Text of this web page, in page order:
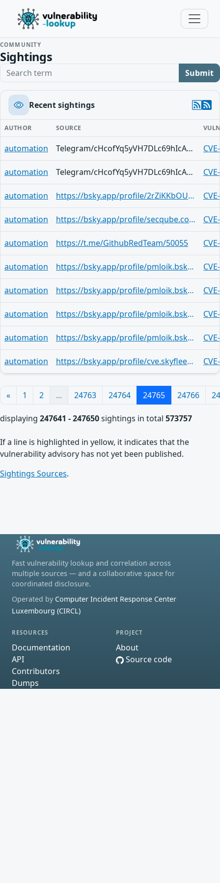
COMMUNITY
Sightings
Search term Submit
Recent sightings
AUTHOR SOURCE
automation Telegram/cHcofYq5yVH7DLc69hIcAd2SE1E77x3v0sMIcSbMCujGDRo
automation Telegram/cHcofYq5yVH7DLc69hIcAd2SE1E77x3v0sMIcSbMCujGDRo
automation https://bsky.app/profile/2rZiKKbOU3nTafniR2qMMSE0gwZ.activitypub.awakari.com.ap.brid.gy/post/3lxvmeo2cayk2
automation https://bsky.app/profile/secqube.com/post/3lxvlzdtnj42n
automation https://t.me/GithubRedTeam/50055
automation https://bsky.app/profile/pmloik.bsky.social/post/3lxvkf2ayrb2c
automation https://bsky.app/profile/pmloik.bsky.social/post/3lxvkf2ayrb2c
automation https://bsky.app/profile/pmloik.bsky.social/post/3lxvkf2ayrb2c
automation https://bsky.app/profile/pmloik.bsky.social/post/3lxvkf2ayrb2c
automation https://bsky.app/profile/cve.skyfleet.blue/post/3lxvju6rail27
« 1 2 ... 24763 24764 24765 24766
displaying 247641 - 247650sightings in total 573757
If a line is highlighted in yellow, it indicates that the
vulnerability advisory has not yet been published.
Sightings Sources.
Fast vulnerability lookup and correlation across
multiple sources — and a collaborative space for
coordinated disclosure.
Operated by Computer Incident Response Center
Luxembourg (CIRCL)
RESOURCES
Documentation
API
Contributors
Dumps
PROJECT
About
Source code